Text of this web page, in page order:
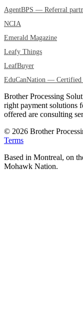
AgentBPS — Referral
NCIA
Emerald Magazine
Leafy Things
LeafBuyer
EduCanNation — Certified
Brother Processing
right payment solutions
offered are consulting
© 2026 Brother
Terms
Based in Montreal, on
Mohawk Nation.